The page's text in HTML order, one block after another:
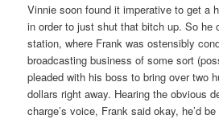
Vinnie soon found it imperative to get a
in order to just shut that bitch up. So he
station, where Frank was ostensibly
broadcasting business of some sort
pleaded with his boss to bring over two
dollars right away. Hearing the obvious
charge’s voice, Frank said okay, he’d